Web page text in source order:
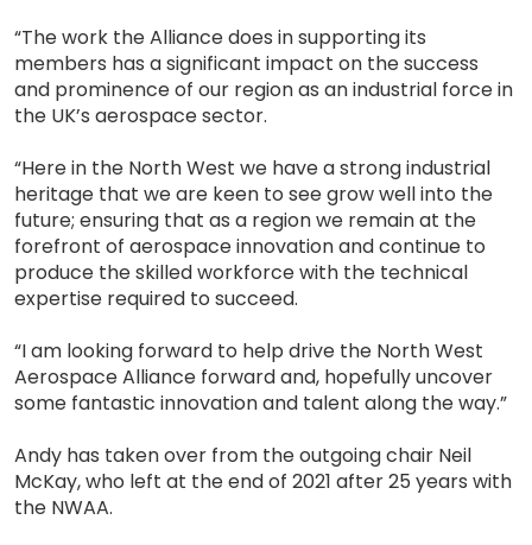
“The work the Alliance does in supporting its
members has a significant impact on the success
and prominence of our region as an industrial force in
the UK’s aerospace sector.
“Here in the North West we have a strong industrial
heritage that we are keen to see grow well into the
future; ensuring that as a region we remain at the
forefront of aerospace innovation and continue to
produce the skilled workforce with the technical
expertise required to succeed.
“I am looking forward to help drive the North West
Aerospace Alliance forward and, hopefully uncover
some fantastic innovation and talent along the way.”
Andy has taken over from the outgoing chair Neil
McKay, who left at the end of 2021 after 25 years with
the NWAA.